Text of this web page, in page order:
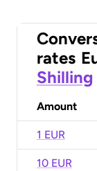
rates
Shilling
Amount
1 EUR
10 EUR